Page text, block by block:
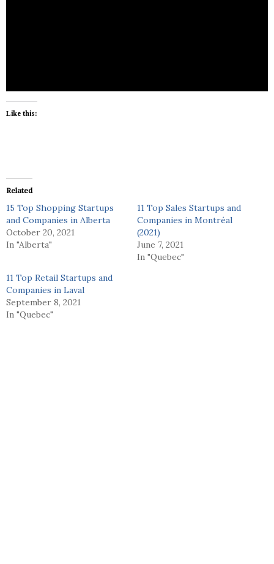
Like this:
Related
15 Top Shopping Startups
and Companies in Alberta
October 20, 2021
In "Alberta"
11 Top Sales Startups and
Companies in Montréal
(2021)
June 7, 2021
In "Quebec"
11 Top Retail Startups and
Companies in Laval
September 8, 2021
In "Quebec"